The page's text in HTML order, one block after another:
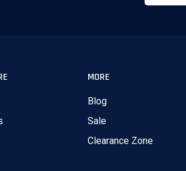
MORE
Blog
Sale
Clearance Zone